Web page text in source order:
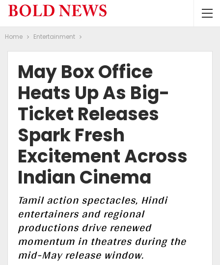
Home Entertainment
May Box Office
Heats Up As Big-
Ticket Releases
Spark Fresh
Excitement Across
Indian Cinema
Tamil action spectacles, Hindi
entertainers and regional
productions drive renewed
momentum in theatres during the
mid-May release window.